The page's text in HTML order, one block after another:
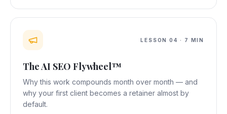
LESSON 04 · 7 MIN
The AI SEO Flywheel™
Why this work compounds month over month — and
why your first client becomes a retainer almost by
default.